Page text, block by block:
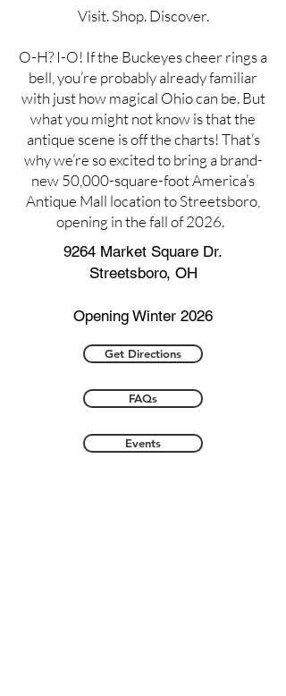
Visit. Shop. Discover.
O-H? I-O! If the Buckeyes cheer rings a
bell, you’re probably already familiar
with just how magical Ohio can be. But
what you might not know is that the
antique scene is off the charts! That’s
why we’re so excited to bring a brand-
new 50,000-square-foot America’s
Antique Mall location to Streetsboro,
opening in the fall of 2026.
9264 Market Square Dr.
Streetsboro, OH
Opening Winter 2026
Get Directions
FAQs
Events